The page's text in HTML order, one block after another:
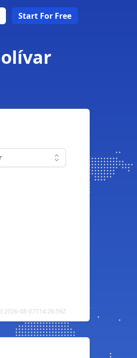
Start For Free
08-07T14:26:59Z